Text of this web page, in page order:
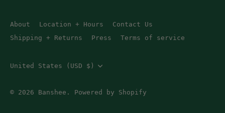
About Location + Hours
Contact Us
Shipping + Returns
Press Terms of service
Currency
United States (USD $)
© 2026 Banshee . Powered by Shopify